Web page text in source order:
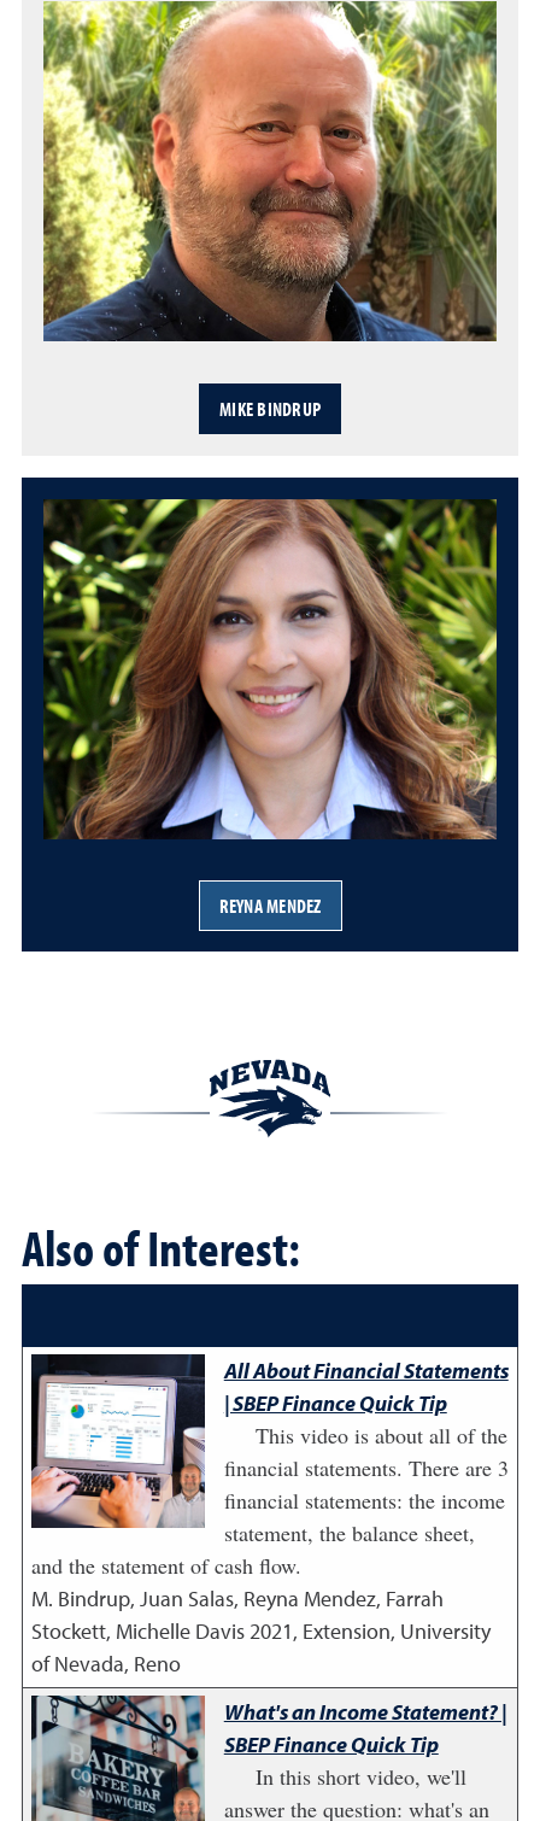
MIKE BINDRUP
REYNA MENDEZ
Also of Interest:
All About Financial Statements
| SBEP Finance Quick Tip
This video is about all of the
financial statements. There are 3
financial statements: the income
statement, the balance sheet,
and the statement of cash flow.
M. Bindrup, Juan Salas, Reyna Mendez, Farrah
Stockett, Michelle Davis2021, Extension, University
of Nevada, Reno
What's an Income Statement? |
SBEP Finance Quick Tip
In this short video, we'll
answer the question: what's an